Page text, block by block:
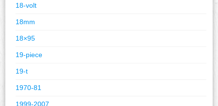
18-volt
18mm
18×95
19-piece
19-t
1970-81
1999-2007